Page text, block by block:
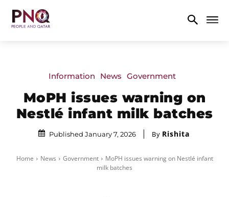
Information News Government
MoPH issues warning on
Nestlé infant milk batches
Published January 7, 2026 By Rishita
Home News Government
MoPH issues warning on Nestlé infant
milk batches